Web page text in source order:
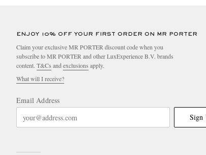
ENJOY 10% OFF YOUR FIRST ORDER ON MR PORTER
Claim your exclusive MR PORTER discount code when you
subscribe to MR PORTER and other LuxExperience B.V. brands
content. T&Cs andexclusions apply.
What will I receive?
Email Address
Sign